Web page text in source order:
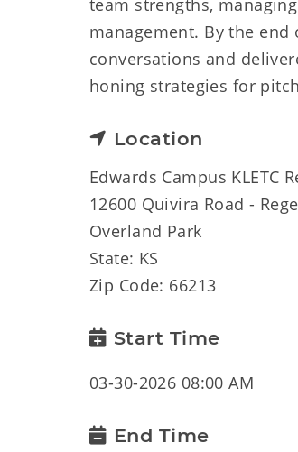
team strengths,
management. By the
conversations and
honing strategies for
Location
Edwards Campus KLETC
12600 Quivira Road -
Overland Park
State: KS
Zip Code: 66213
Start Time
03-30-2026 08:00 AM
End Time